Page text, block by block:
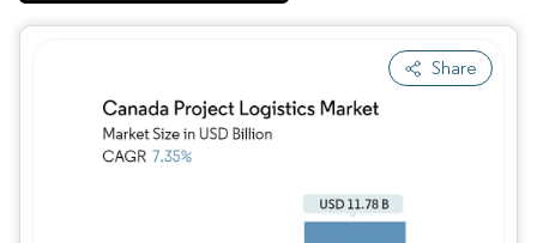
Share
Image © Mordor Intelligence. Reuse